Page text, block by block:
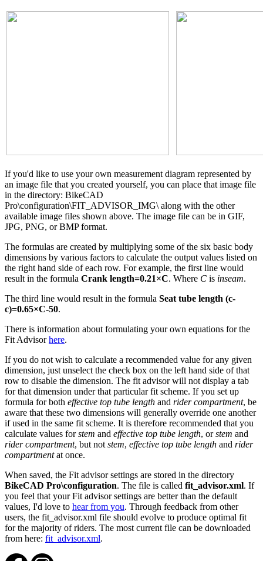
If you'd like to use your own measurement diagram represented by
an image file that you created yourself, you can place that image file
in the directory: BikeCAD
Pro\configuration\FIT_ADVISOR_IMG\ along with the other
available image files shown above. The image file can be in GIF,
JPG, PNG, or BMP format.
The formulas are created by multiplying some of the six basic body
dimensions by various factors to calculate the output values listed on
the right hand side of each row. For example, the first line would
result in the formula Crank length=0.21×C. Where C is inseam.
The third line would result in the formula Seat tube length (c-
c)=0.65×C-50.
There is information about formulating your own equations for the
Fit Advisorhere.
If you do not wish to calculate a recommended value for any given
dimension, just unselect the check box on the left hand side of that
row to disable the dimension. The fit advisor will not display a tab
for that dimension under that particular fit scheme. If you set up
formula for both effective top tube length and rider compartment, be
aware that these two dimensions will generally override one another
if used in the same fit scheme. It is therefore recommended that you
calculate values forstem and effective top tube length, orstem and
rider compartment, but not stem, effective top tube length and rider
compartmentat once.
When saved, the Fit advisor settings are stored in the directory
BikeCAD Pro\configuration. The file is called fit_advisor.xml. If
you feel that your Fit advisor settings are better than the default
values, I'd love to hear from you. Through feedback from other
users, the fit_advisor.xml file should evolve to produce optimal fit
for the majority of riders. The most current file can be downloaded
from here: fit_advisor.xml.